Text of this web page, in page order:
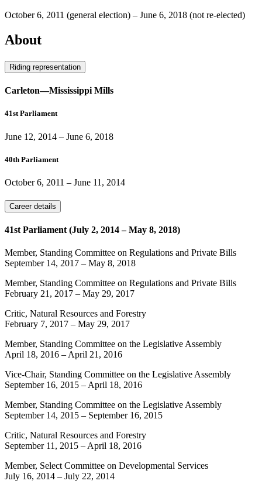
October 6, 2011 (general election) – June 6, 2018 (not re-elected)
About
Riding representation
Carleton—Mississippi Mills
41st Parliament
June 12, 2014 – June 6, 2018
40th Parliament
October 6, 2011 – June 11, 2014
Career details
41st Parliament (July 2, 2014 – May 8, 2018)
Member, Standing Committee on Regulations and Private Bills
September 14, 2017 – May 8, 2018
Member, Standing Committee on Regulations and Private Bills
February 21, 2017 – May 29, 2017
Critic, Natural Resources and Forestry
February 7, 2017 – May 29, 2017
Member, Standing Committee on the Legislative Assembly
April 18, 2016 – April 21, 2016
Vice-Chair, Standing Committee on the Legislative Assembly
September 16, 2015 – April 18, 2016
Member, Standing Committee on the Legislative Assembly
September 14, 2015 – September 16, 2015
Critic, Natural Resources and Forestry
September 11, 2015 – April 18, 2016
Member, Select Committee on Developmental Services
July 16, 2014 – July 22, 2014